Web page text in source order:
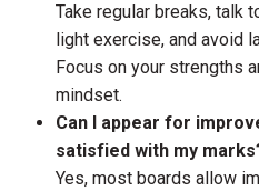
Take regular breaks, talk
light exercise, and avoid
Focus on your strengths
mindset.
Can I appear for
satisfied with my
Yes, most boards allow